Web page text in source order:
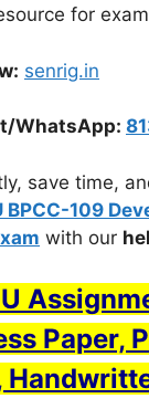
for
senrig.in
WhatsApp:
save time,
BPCC-109
with our
Paper,